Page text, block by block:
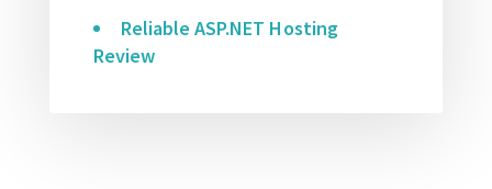
Reliable ASP.NET Hosting
Review